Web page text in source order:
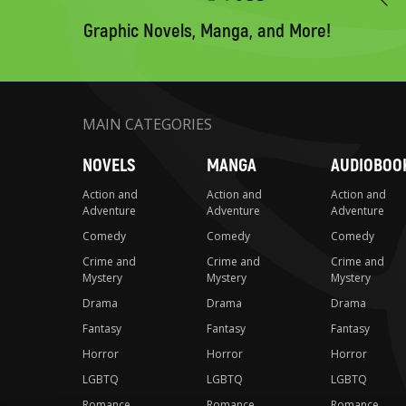
Graphic Novels, Manga, and More!
MAIN CATEGORIES
NOVELS
Action and
Adventure
Comedy
Crime and
Mystery
Drama
Fantasy
Horror
LGBTQ
MANGA
Action and
Adventure
Comedy
Crime and
Mystery
Drama
Fantasy
Horror
LGBTQ
Action and
Adventure
Comedy
Crime and
Mystery
Drama
Fantasy
Horror
LGBTQ